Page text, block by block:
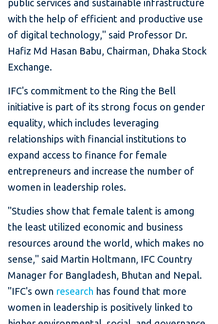
public services and sustainable infrastructure
with the help of efficient and productive use
of digital technology," said Professor Dr.
Hafiz Md Hasan Babu, Chairman, Dhaka Stock
Exchange.
IFC's commitment to the Ring the Bell
initiative is part of its strong focus on gender
equality, which includes leveraging
relationships with financial institutions to
expand access to finance for female
entrepreneurs and increase the number of
women in leadership roles.
"Studies show that female talent is among
the least utilized economic and business
resources around the world, which makes no
sense," said Martin Holtmann, IFC Country
Manager for Bangladesh, Bhutan and Nepal.
"IFC's own research has found that more
women in leadership is positively linked to